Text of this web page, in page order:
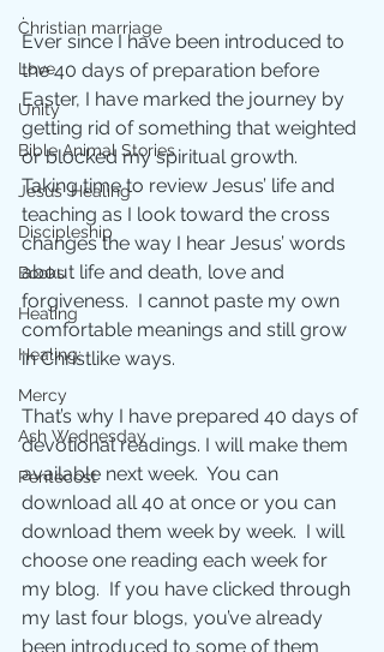
Christian marriage
Love
Unity
Bible Animal Stories
Jesus' Healing
Discipleship
Books
Healing
Healing;
Mercy
Ash Wednesday
Pentecost
.
Ever since I have been introduced to
the 40 days of preparation before
Easter, I have marked the journey by
getting rid of something that weighted
or blocked my spiritual growth.
Taking time to review Jesus’ life and
teaching as I look toward the cross
changes the way I hear Jesus’ words
about life and death, love and
forgiveness.  I cannot paste my own
comfortable meanings and still grow
in Christlike ways.
That’s why I have prepared 40 days of
devotional readings. I will make them
available next week.  You can
download all 40 at once or you can
download them week by week.  I will
choose one reading each week for
my blog.  If you have clicked through
my last four blogs, you’ve already
been introduced to some of them